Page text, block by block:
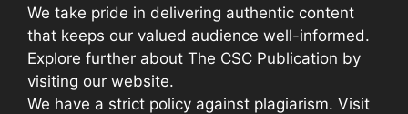
We take pride in delivering authentic content
that keeps our valued audience well-informed.
Explore further about The CSC Publication by
visiting our website.
We have a strict policy against plagiarism. Visit